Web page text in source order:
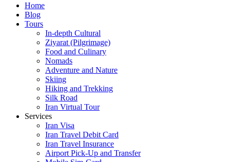
Home
Blog
Tours
In-depth Cultural
Ziyarat (Pilgrimage)
Food and Culinary
Nomads
Adventure and Nature
Skiing
Hiking and Trekking
Silk Road
Iran Virtual Tour
Services
Iran Visa
Iran Travel Debit Card
Iran Travel Insurance
Airport Pick-Up and Transfer